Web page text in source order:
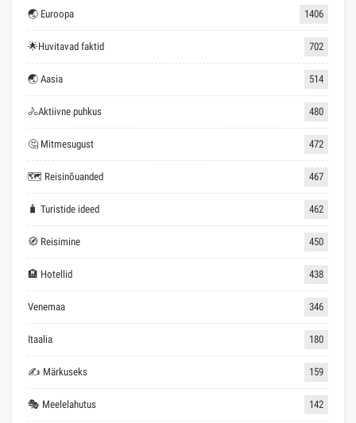
🌏 Euroopa 1406
🌟Huvitavad faktid 702
🌏 Aasia 514
🚴Aktiivne puhkus 480
🤔 Mitmesugust 472
🗺 Reisinõuanded 467
🧳 Turistide ideed 462
🧭 Reisimine 450
🏨 Hotellid 438
Venemaa 346
Itaalia 180
✍ Märkuseks 159
🎭 Meelelahutus 142